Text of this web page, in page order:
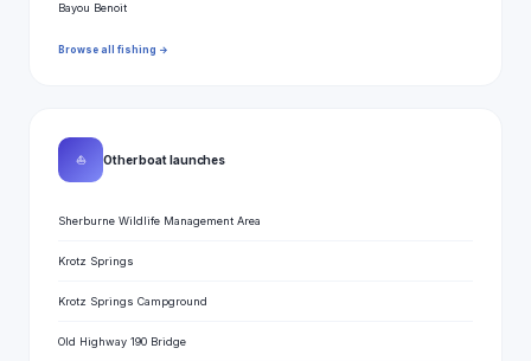
Bayou Benoit
Browse all fishing →
⛵ Other boat launches
Sherburne Wildlife Management Area
Krotz Springs
Krotz Springs Campground
Old Highway 190 Bridge